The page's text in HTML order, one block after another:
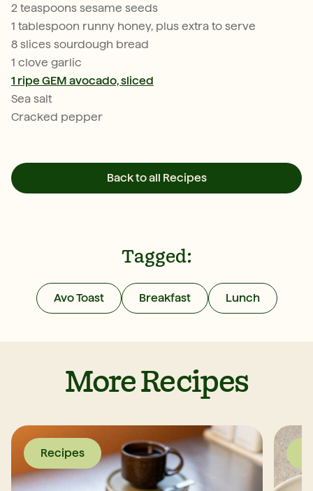
2 teaspoons sesame seeds
1 tablespoon runny honey, plus extra to serve
8 slices sourdough bread
1 clove garlic
1 ripe GEM avocado, sliced
Sea salt
Cracked pepper
Back to all Recipes
Tagged:
Avo Toast Breakfast Lunch
More Recipes
Recipes